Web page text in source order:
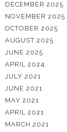
DECEMBER 2025
NOVEMBER 2025
OCTOBER 2025
AUGUST 2025
JUNE 2025
APRIL 2024
JULY 2021
JUNE 2021
MAY 2021
APRIL 2021
MARCH 2021